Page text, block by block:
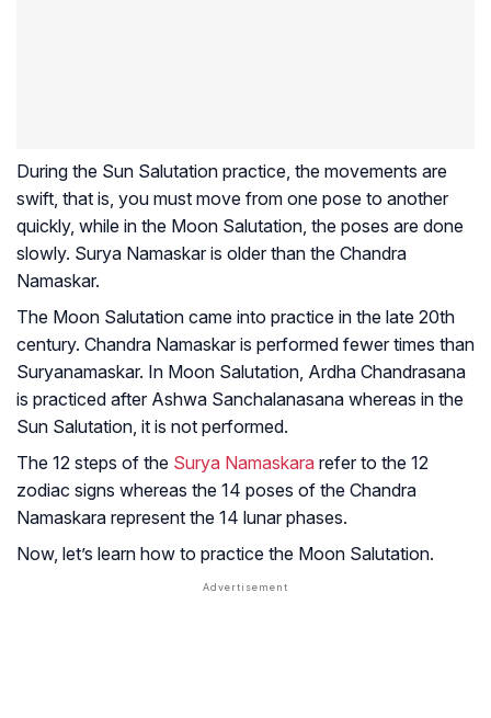
During the Sun Salutation practice, the movements are
swift, that is, you must move from one pose to another
quickly, while in the Moon Salutation, the poses are done
slowly. Surya Namaskar is older than the Chandra
Namaskar.
The Moon Salutation came into practice in the late 20th
century. Chandra Namaskar is performed fewer times than
Suryanamaskar. In Moon Salutation, Ardha Chandrasana
is practiced after Ashwa Sanchalanasana whereas in the
Sun Salutation, it is not performed.
The 12 steps of the Surya Namaskara refer to the 12
zodiac signs whereas the 14 poses of the Chandra
Namaskara represent the 14 lunar phases.
Now, let’s learn how to practice the Moon Salutation.